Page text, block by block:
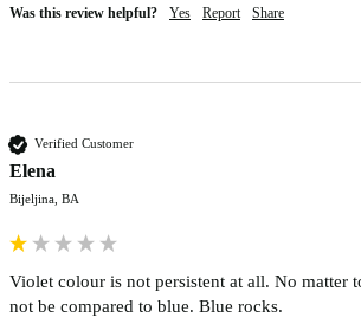
Was this review helpful? Yes Report Share
Verified Customer
Elena
Bijeljina, BA
Violet colour is not persistent at all. No matter
not be compared to blue. Blue rocks.